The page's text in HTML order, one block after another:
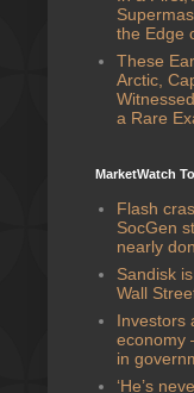
the Edge
These
Arctic,
a Rare
MarketWatch
Flash
SocGen
nearly
Sandisk
Wall
Investors
economy
in
‘He’s